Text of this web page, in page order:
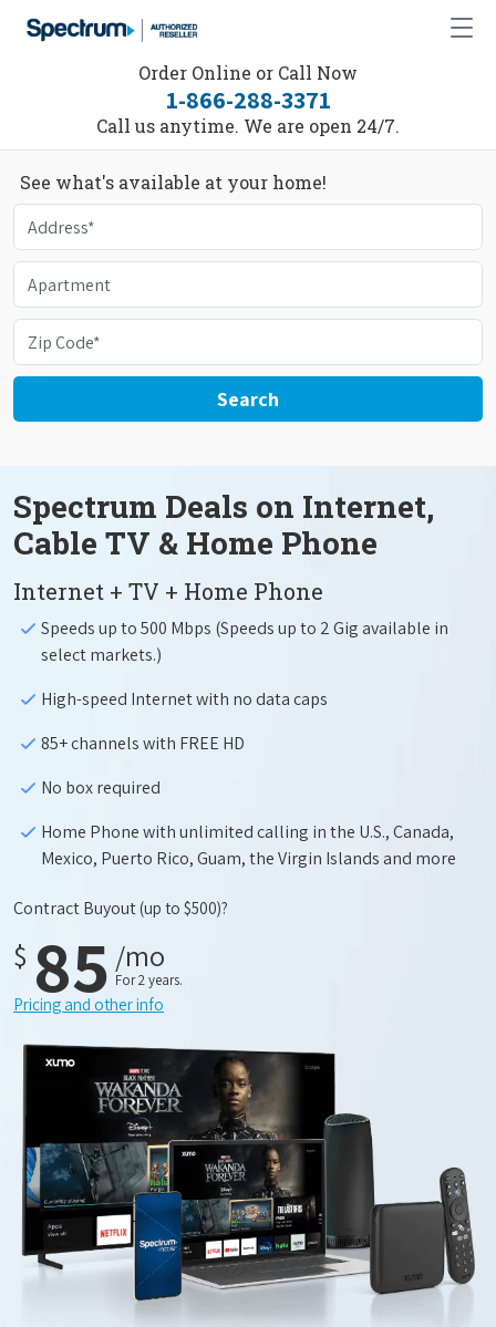
Order Online or Call Now
1-866-288-3371
Call us anytime. We are open 24/7.
See what's available at your home!
Search
Spectrum Deals on Internet,
Cable TV & Home Phone
Internet + TV + Home Phone
Speeds up to 500 Mbps (Speeds up to 2 Gig available in
select markets.)
High-speed Internet with no data caps
85+ channels with FREE HD
No box required
Home Phone with unlimited calling in the U.S., Canada,
Mexico, Puerto Rico, Guam, the Virgin Islands and more
Contract Buyout(up to $500)?
$ 85 /mo
For 2 years.
Pricing and other info